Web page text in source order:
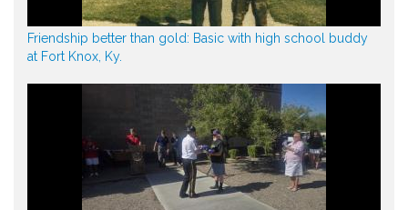
Friendship better than gold: Basic with high school buddy
at Fort Knox, Ky.